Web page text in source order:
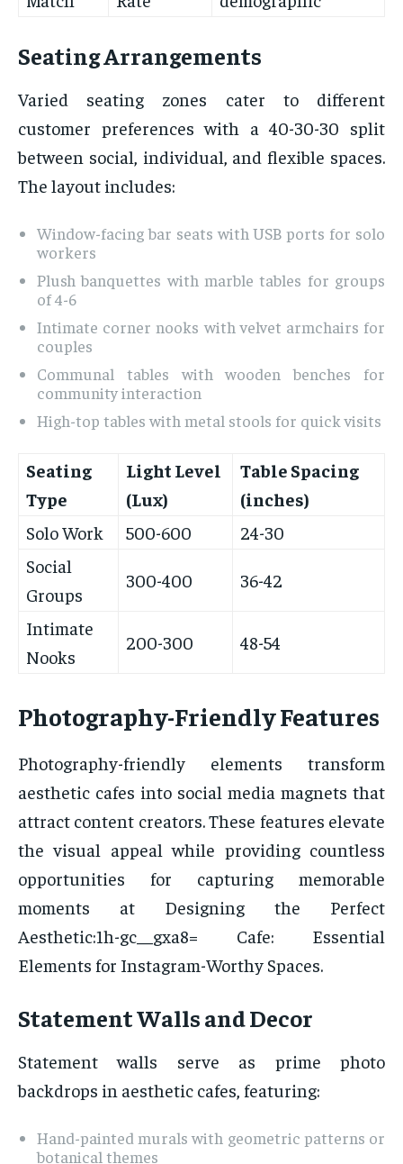
Seating Arrangements
Varied seating zones cater to different
customer preferences with a 40-30-30 split
between social, individual, and flexible spaces.
The layout includes:
Window-facing bar seats with USB ports for solo
workers
Plush banquettes with marble tables for groups
of 4-6
Intimate corner nooks with velvet armchairs for
couples
Communal tables with wooden benches for
community interaction
High-top tables with metal stools for quick visits
Seating
Type
Light Level
(Lux)
Table Spacing
(inches)
Solo Work
500-600
24-30
Social
Groups
300-400 36-42
Intimate
Nooks
200-300 48-54
Photography-Friendly Features
Photography-friendly elements transform
aesthetic cafes into social media magnets that
attract content creators. These features elevate
the visual appeal while providing countless
opportunities for capturing memorable
moments at Designing the Perfect
Aesthetic:1h-gc__gxa8= Cafe: Essential
Elements for Instagram-Worthy Spaces.
Statement Walls and Decor
Statement walls serve as prime photo
backdrops in aesthetic cafes, featuring:
Hand-painted murals with geometric patterns or
botanical themes